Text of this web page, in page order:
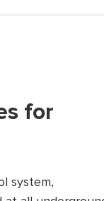
for
system,